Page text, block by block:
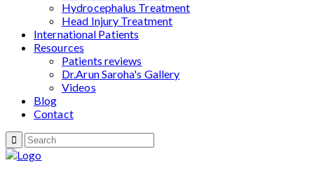
Hydrocephalus Treatment
Head Injury Treatment
International Patients
Resources
Patients reviews
Dr.Arun Saroha's Gallery
Videos
Blog
Contact